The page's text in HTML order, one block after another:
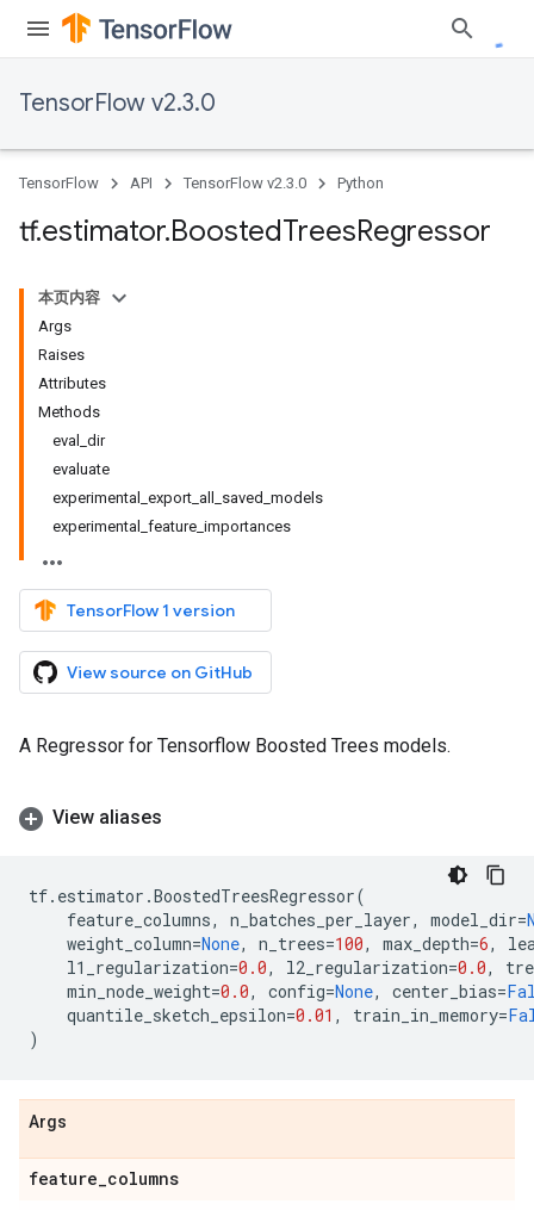
TensorFlow v2.3.0
TensorFlow API TensorFlow v2.3.0 Python
tf.estimator.BoostedTreesRegressor
本页内容
Args
Raises
Attributes
Methods
eval_dir
evaluate
experimental_export_all_saved_models
experimental_feature_importances
TensorFlow 1 version
View source on GitHub
A Regressor for Tensorflow Boosted Trees models.
View aliases
tf. estimator .BoostedTreesRegressor(
feature_columns, n_batches_per_layer, model_dir=
weight_column=None, n_trees=100, max_depth=6,
l1_regularization=0.0, l2_regularization=0.0,
min_node_weight=0.0, config=None, center_bias=
quantile_sketch_epsilon=0.01 , train_in_memory=
)
Args
feature_columns